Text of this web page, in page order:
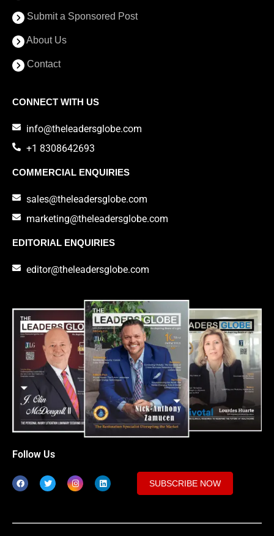
Submit a Sponsored Post
About Us
Contact
CONNECT WITH US
info@theleadersglobe.com
+1 8308642693
COMMERCIAL ENQUIRIES
sales@theleadersglobe.com
marketing@theleadersglobe.com
EDITORIAL ENQUIRIES
editor@theleadersglobe.com
Follow Us
SUBSCRIBE NOW